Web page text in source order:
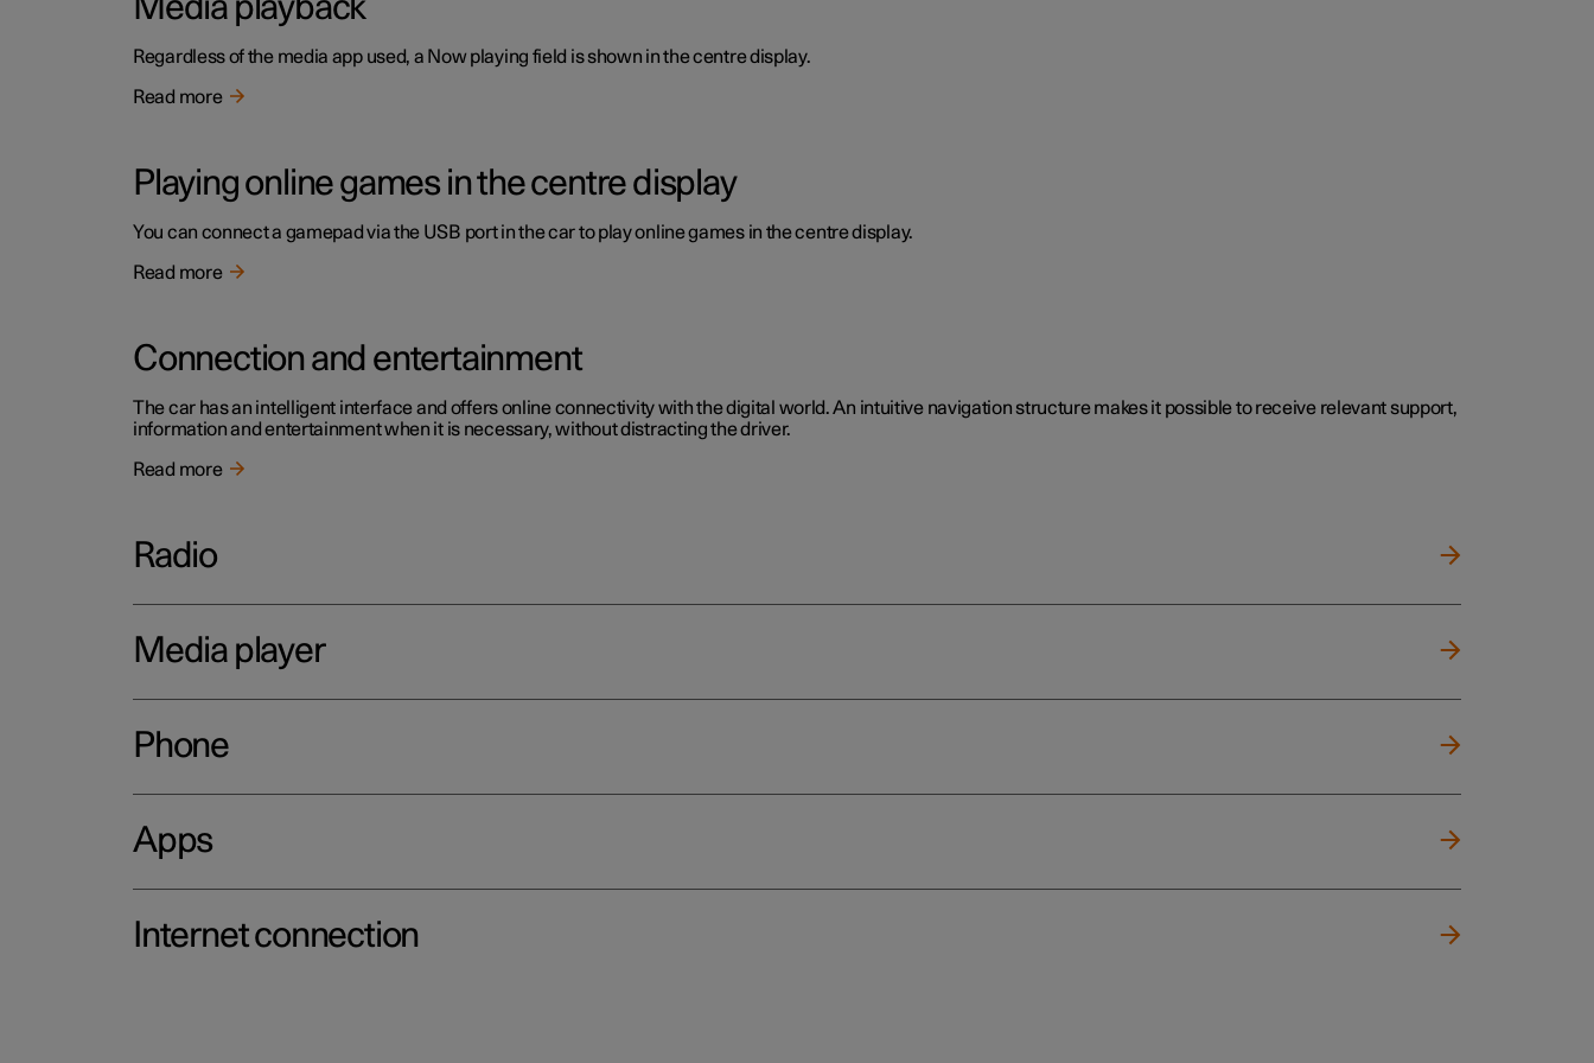
Media playback
Regardless of the media app used, a Now playing field is shown in the centre display.
Read more
Playing online games in the centre display
You can connect a gamepad via the USB port in the car to play online games in the centre display.
Read more
Connection and entertainment
The car has an intelligent interface and offers online connectivity with the digital world. An intuitive navigation structure makes it possible to receive relevant support,
information and entertainment when it is necessary, without distracting the driver.
Read more
Radio
Media player
Phone
Apps
Internet connection